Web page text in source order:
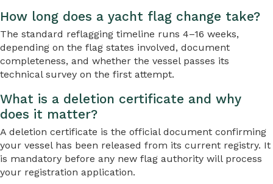
How long does a yacht flag change take?
The standard reflagging timeline runs 4–16 weeks,
depending on the flag states involved, document
completeness, and whether the vessel passes its
technical survey on the first attempt.
What is a deletion certificate and why
does it matter?
A deletion certificate is the official document confirming
your vessel has been released from its current registry. It
is mandatory before any new flag authority will process
your registration application.